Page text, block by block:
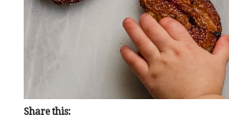
Share this: